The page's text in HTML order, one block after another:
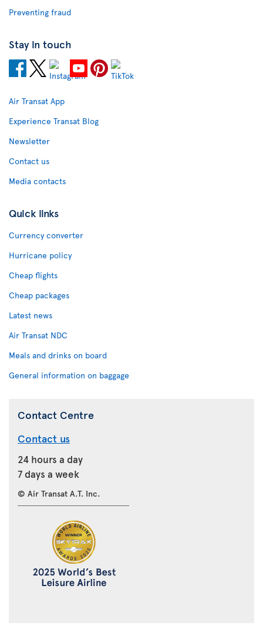
Preventing fraud
Stay in touch
Air Transat App
Experience Transat Blog
Newsletter
Contact us
Media contacts
Quick links
Currency converter
Hurricane policy
Cheap flights
Cheap packages
Latest news
Air Transat NDC
Meals and drinks on board
General information on baggage
Contact Centre
Contact us
24 hours a day
7 days a week
© Air Transat A.T. Inc.